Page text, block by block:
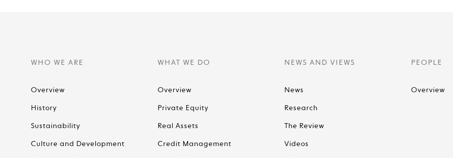
WHO WE ARE
Overview
History
Sustainability
Culture and Development
WHAT WE DO
Overview
Private Equity
Real Assets
Credit Management
NEWS AND VIEWS
News
Research
The Review
Videos
PEOPLE
Overview